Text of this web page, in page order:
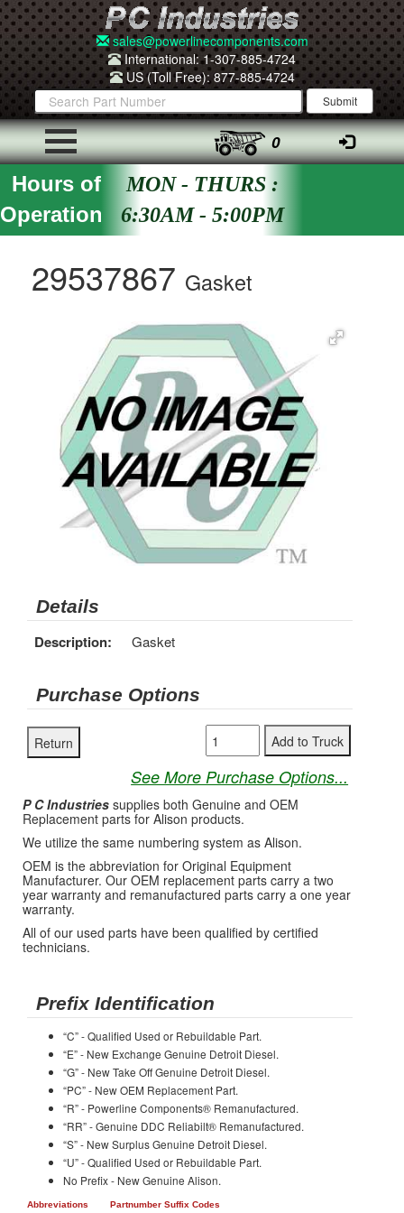
sales@powerlinecomponents.com
International: 1-307-885-4724
US (Toll Free): 877-885-4724
0
Hours of
Operation
MON - THURS :
6:30AM - 5:00PM
29537867 Gasket
Details
Description: Gasket
Purchase Options
See More Purchase Options...
P C Industries supplies both Genuine and OEM
Replacement parts for Alison products.
We utilize the same numbering system as Alison.
OEM is the abbreviation for Original Equipment
Manufacturer. Our OEM replacement parts carry a two
year warranty and remanufactured parts carry a one year
warranty.
All of our used parts have been qualified by certified
technicians.
Prefix Identification
“C” - Qualified Used or Rebuildable Part.
“E” - New Exchange Genuine Detroit Diesel.
“G” - New Take Off Genuine Detroit Diesel.
“PC” - New OEM Replacement Part.
“R” - Powerline Components® Remanufactured.
“RR” - Genuine DDC Reliabilt® Remanufactured.
“S” - New Surplus Genuine Detroit Diesel.
“U” - Qualified Used or Rebuildable Part.
No Prefix - New Genuine Alison.
Abbreviations Partnumber Suffix Codes